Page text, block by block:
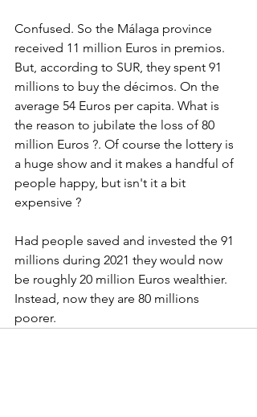
Confused. So the Málaga province
received 11 million Euros in premios.
But, according to SUR, they spent 91
millions to buy the décimos. On the
average 54 Euros per capita. What is
the reason to jubilate the loss of 80
million Euros ?. Of course the lottery is
a huge show and it makes a handful of
people happy, but isn't it a bit
expensive ?
Had people saved and invested the 91
millions during 2021 they would now
be roughly 20 million Euros wealthier.
Instead, now they are 80 millions
poorer.